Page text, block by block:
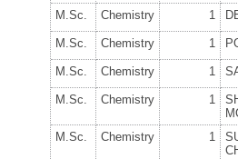
M.Sc.
Chemistry 1
M.Sc. Chemistry 1
M.Sc. Chemistry 1
M.Sc. Chemistry 1
M.Sc.
Chemistry 1